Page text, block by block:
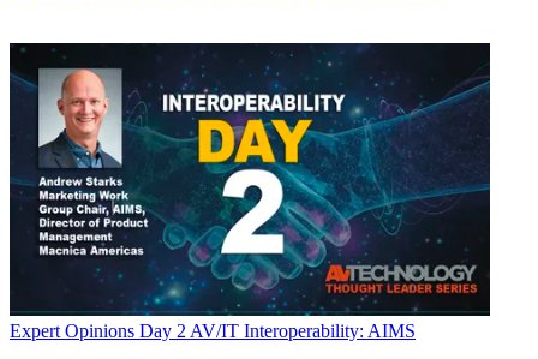
Expert Opinions Day 2 AV/IT Interoperability: AIMS